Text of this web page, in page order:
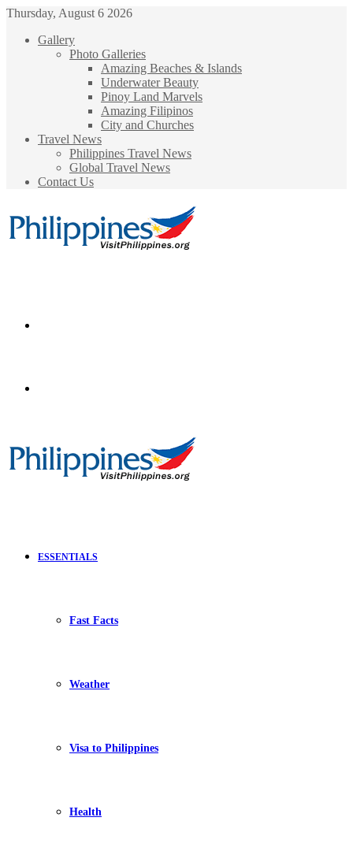
Thursday, August 6 2026
Gallery
Photo Galleries
Amazing Beaches & Islands
Underwater Beauty
Pinoy Land Marvels
Amazing Filipinos
City and Churches
Travel News
Philippines Travel News
Global Travel News
Contact Us
for
ESSENTIALS
Fast Facts
Weather
Visa to Philippines
Health